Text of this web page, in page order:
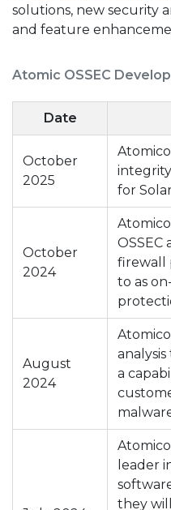
solutions, new security
and feature
Atomic OSSEC
Date
October
2025
for
October
2024
firewall
to as
August
2024
analysis
a
leader
they